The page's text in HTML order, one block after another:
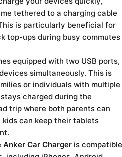
tethered to a charging cable
is particularly beneficial for
top-ups during busy commutes
equipped with two USB ports,
simultaneously. This is
or individuals with multiple
charged during the
trip where both parents can
can keep their tablets
Anker Car Charger is compatible